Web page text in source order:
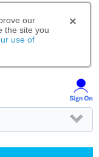
our
the site you
use of